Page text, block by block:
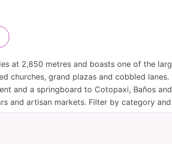
at 2,850 metres and boasts one of the
churches, grand plazas and cobbled
and a springboard to Cotopaxi, Baños
and artisan markets. Filter by category